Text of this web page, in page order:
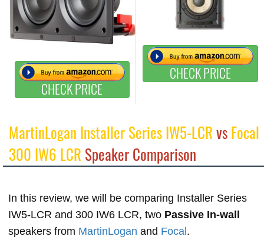
CHECK PRICE
CHECK PRICE
MartinLogan Installer Series IW5-LCRvsFocal
300 IW6 LCR Speaker Comparison
In this review, we will be comparing Installer Series
IW5-LCR and 300 IW6 LCR, two Passive In-wall
speakers from MartinLogan and Focal.